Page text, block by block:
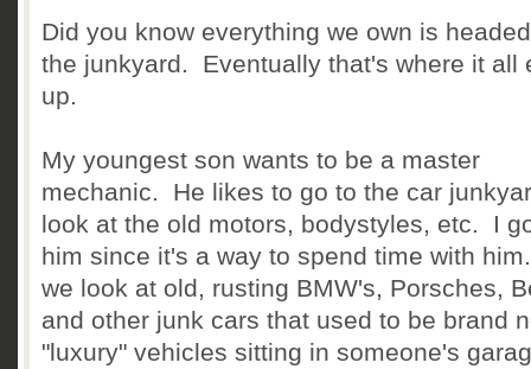
Did you know everything we own is
the junkyard. Eventually that's where it all
up.
My youngest son wants to be a master
mechanic. He likes to go to the car
look at the old motors, bodystyles, etc. I
him since it's a way to spend time with
we look at old, rusting BMW's, Porsches,
and other junk cars that used to be brand
"luxury" vehicles sitting in someone's